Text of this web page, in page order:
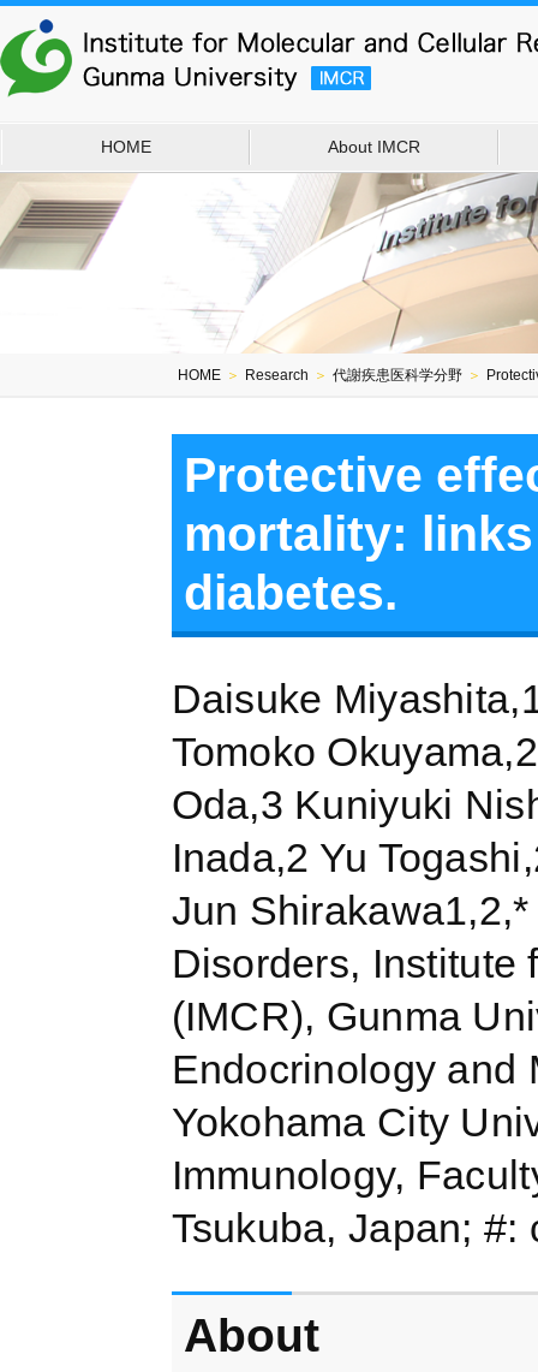
HOME About IMCR
HOME ＞ Research ＞ 代謝疾患医科学分野 ＞
Protective
mortality:
diabetes.
Daisuke
Tomoko
Oda,3 Kuniyuki
Inada,2 Yu
Jun
Disorders, Institute
(IMCR), Gunma
Endocrinology and
Yokohama City
Immunology,
Tsukuba, Japan; #:
About